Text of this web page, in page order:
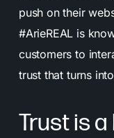
push on their
#ArieREAL is
customers to
trust that turns
Trust is